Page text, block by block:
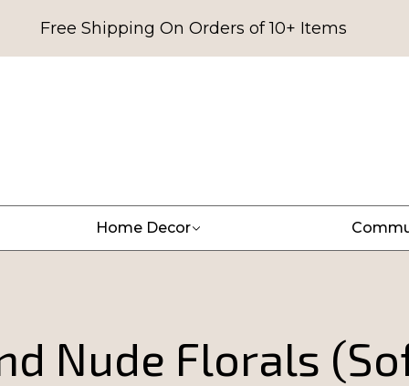
Free Shipping On Orders of 10+ Items
Home Decor
Nude Florals